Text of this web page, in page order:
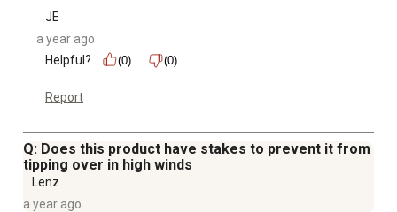
JE
a year ago
Helpful?
(0) (0)
Report
Q: Does this product have stakes to prevent it from
tipping over in high winds
Lenz
a year ago